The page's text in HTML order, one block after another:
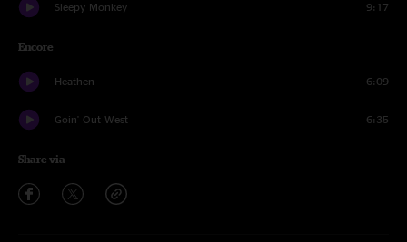
Sleepy Monkey 9:17
Encore
Heathen 6:09
Goin' Out West 6:35
Share via